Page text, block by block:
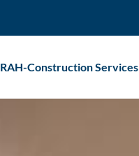
RAH-Construction Services